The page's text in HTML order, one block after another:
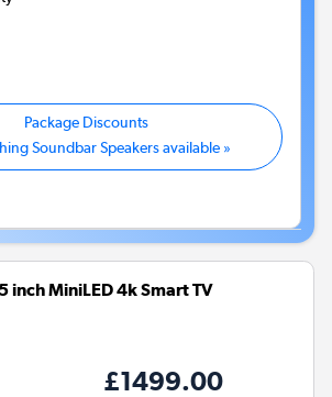
Soundbar Speakers available »
inch MiniLED 4k Smart TV
£1499.00